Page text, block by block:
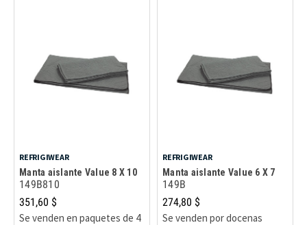
REFRIGIWEAR
Manta aislante Value 8 X 10
149B810
351,60 $
Se venden en paquetes de 4
REFRIGIWEAR
Manta aislante Value 6 X 7
149B
274,80 $
Se venden por docenas